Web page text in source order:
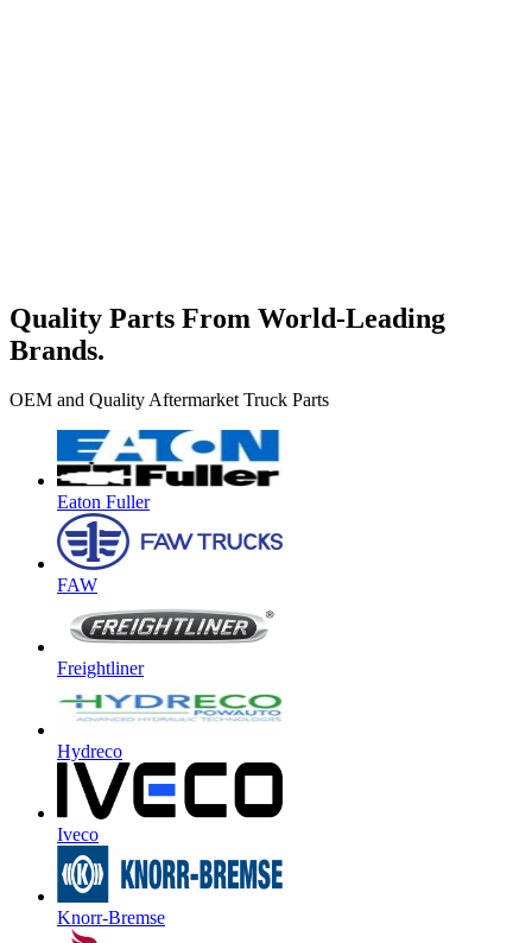
Quality Parts From World-Leading
Brands.
OEM and Quality Aftermarket Truck Parts
Eaton Fuller
FAW
Freightliner
Hydreco
Iveco
Knorr-Bremse